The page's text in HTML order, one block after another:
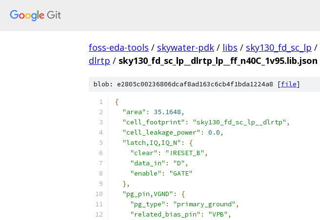
foss-eda-tools / skywater-pdk / libs / sky130_fd_sc_lp /
dlrtp / sky130_fd_sc_lp__dlrtp_lp__ff_n40C_1v95.lib.json
blob: e2805c00236806dcaf8ad163c6cb4f1bda1224a8 [file]
{
"area" : 35.1648,
"cell_footprint" : "sky130_fd_sc_lp__dlrtp" ,
"cell_leakage_power" : 0.0,
"latch,IQ,IQ_N" :
{
"clear" : "!RESET_B" ,
"data_in" : "D" ,
"enable" :
"GATE"
},
"pg_pin,VGND" :
{
"pg_type" : "primary_ground" ,
"related_bias_pin" : "VPB" ,